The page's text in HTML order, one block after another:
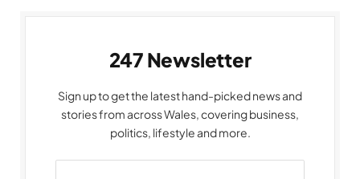
247 Newsletter
Sign up to get the latest hand-picked news and
stories from across Wales, covering business,
politics, lifestyle and more.